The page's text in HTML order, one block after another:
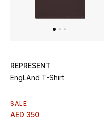
Gifts by Price
Shop Gifts
REPRESENT
EngLAnd T-Shirt
SALE
AED 350